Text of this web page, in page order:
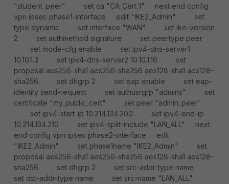
"student_peer" set ca "CA_Cert_1" next end config
vpn ipsec phase1-interface edit "IKE2_Admin" set
type dynamic set interface "WAN" set ike-version
2 set authmethod signature set peertype peer
set mode-cfg enable set ipv4-dns-server1
10.10.1.3 set ipv4-dns-server2 10.10.1.16 set
proposal aes256-sha1 aes256-sha256 aes128-sha1 aes128-
sha256 set dhgrp 2 set eap enable set eap-
identity send-request set authusrgrp "admins" set
certificate "my_public_cert" set peer "admin_peer"
set ipv4-start-ip 10.214.134.200 set ipv4-end-ip
10.214.134.210 set ipv4-split-include "LAN_ALL" next
end config vpn ipsec phase2-interface edit
"IKE2_Admin" set phase1name "IKE2_Admin" set
proposal aes256-sha1 aes256-sha256 aes128-sha1 aes128-
sha256 set dhgrp 2 set src-addr-type name
set dst-addr-type name set src-name "LAN_ALL"